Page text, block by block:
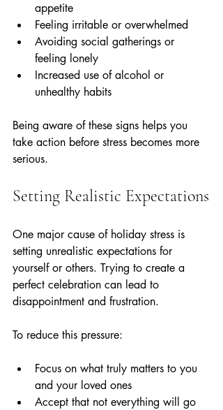
appetite
Feeling irritable or overwhelmed
Avoiding social gatherings or
feeling lonely
Increased use of alcohol or
unhealthy habits
Being aware of these signs helps you
take action before stress becomes more
serious.
Setting Realistic Expectations
One major cause of holiday stress is
setting unrealistic expectations for
yourself or others. Trying to create a
perfect celebration can lead to
disappointment and frustration.
To reduce this pressure:
Focus on what truly matters to you
and your loved ones
Accept that not everything will go